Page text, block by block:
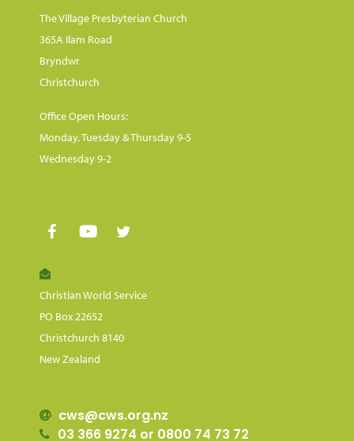
The Village Presbyterian Church
365A Ilam Road
Bryndwr
Christchurch
Office Open Hours:
Monday, Tuesday & Thursday 9-5
Wednesday 9-2
Christian World Service
PO Box 22652
Christchurch 8140
New Zealand
cws@cws.org.nz
03 366 9274 or 0800 74 73 72